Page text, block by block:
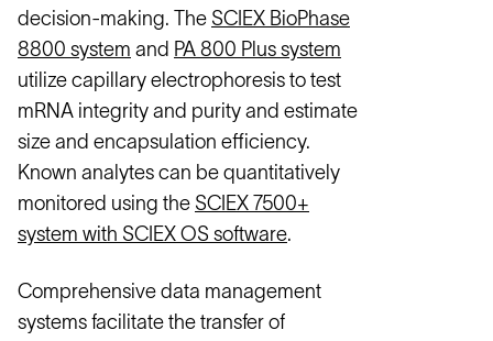
decision-making. The SCIEX BioPhase
8800 system and PA 800 Plus system
utilize capillary electrophoresis to test
mRNA integrity and purity and estimate
size and encapsulation efficiency.
Known analytes can be quantitatively
monitored using the SCIEX 7500+
system with SCIEX OS software.
Comprehensive data management
systems facilitate the transfer of